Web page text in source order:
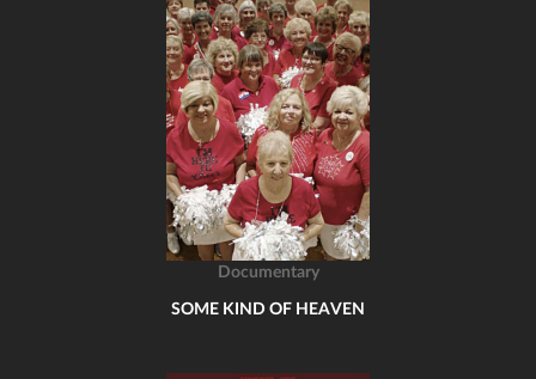
Documentary
SOME KIND OF HEAVEN